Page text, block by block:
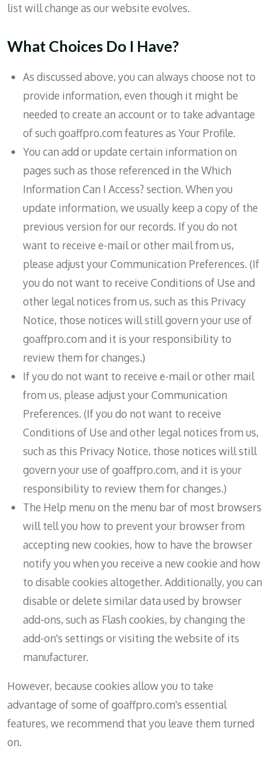
list will change as our website evolves.
What Choices Do I Have?
As discussed above, you can always choose not to
provide information, even though it might be
needed to create an account or to take advantage
of such goaffpro.com features as Your Profile.
You can add or update certain information on
pages such as those referenced in the Which
Information Can I Access? section. When you
update information, we usually keep a copy of the
previous version for our records. If you do not
want to receive e-mail or other mail from us,
please adjust your Communication Preferences. (If
you do not want to receive Conditions of Use and
other legal notices from us, such as this Privacy
Notice, those notices will still govern your use of
goaffpro.com and it is your responsibility to
review them for changes.)
If you do not want to receive e-mail or other mail
from us, please adjust your Communication
Preferences. (If you do not want to receive
Conditions of Use and other legal notices from us,
such as this Privacy Notice, those notices will still
govern your use of goaffpro.com, and it is your
responsibility to review them for changes.)
The Help menu on the menu bar of most browsers
will tell you how to prevent your browser from
accepting new cookies, how to have the browser
notify you when you receive a new cookie and how
to disable cookies altogether. Additionally, you can
disable or delete similar data used by browser
add-ons, such as Flash cookies, by changing the
add-on's settings or visiting the website of its
manufacturer.
However, because cookies allow you to take
advantage of some of goaffpro.com's essential
features, we recommend that you leave them turned
on.